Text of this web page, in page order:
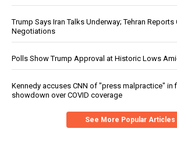
Trump Says Iran Talks Underway; Tehran Reports
Negotiations
Polls Show Trump Approval at Historic Lows
Kennedy accuses CNN of "press malpractice" in
showdown over COVID coverage
See More Popular Articles